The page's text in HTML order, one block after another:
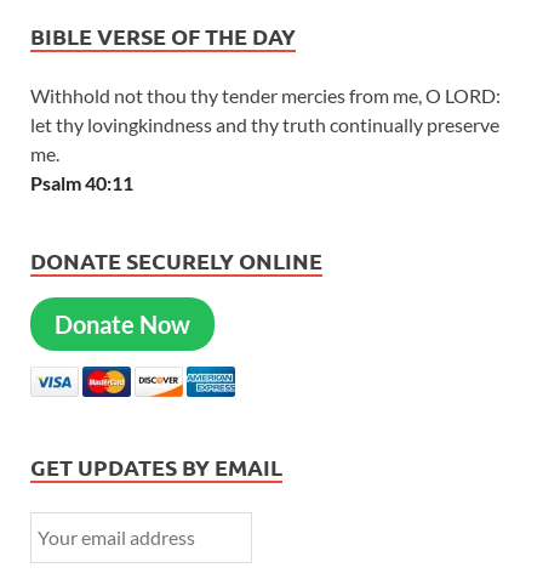
BIBLE VERSE OF THE DAY
Withhold not thou thy tender mercies from me, O LORD:
let thy lovingkindness and thy truth continually preserve
me.
Psalm 40:11
DONATE SECURELY ONLINE
Donate Now
GET UPDATES BY EMAIL